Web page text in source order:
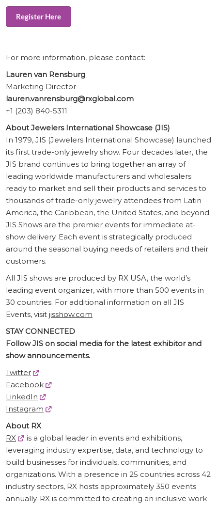
Register Here
For more information, please contact:
Lauren van Rensburg
Marketing Director
lauren.vanrensburg@rxglobal.com
+1 (203) 840-5311
About Jewelers International Showcase (JIS)
In 1979, JIS (Jewelers International Showcase) launched
its first trade-only jewelry show. Four decades later, the
JIS brand continues to bring together an array of
leading worldwide manufacturers and wholesalers
ready to market and sell their products and services to
thousands of trade-only jewelry attendees from Latin
America, the Caribbean, the United States, and beyond.
JIS Shows are the premier events for immediate at-
show delivery. Each event is strategically produced
around the seasonal buying needs of retailers and their
customers.
All JIS shows are produced by RX USA, the world’s
leading event organizer, with more than 500 events in
30 countries. For additional information on all JIS
Events, visit jisshow.com
STAY CONNECTED
Follow JIS on social media for the latest exhibitor and
show announcements.
Twitter
Facebook
LinkedIn
Instagram
About RX
RX
is a global leader in events and exhibitions,
leveraging industry expertise, data, and technology to
build businesses for individuals, communities, and
organizations. With a presence in 25 countries across 42
industry sectors, RX hosts approximately 350 events
annually. RX is committed to creating an inclusive work